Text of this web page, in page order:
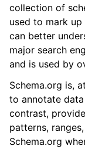
collection of
used to mark
can better
major search
and is used by
Schema.org is,
to annotate
contrast,
patterns,
Schema.org